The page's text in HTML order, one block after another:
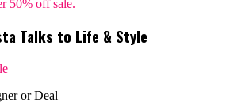
Talks to Life & Style
or Deal